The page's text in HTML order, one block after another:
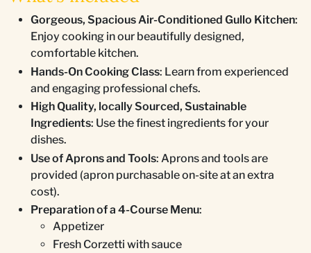
Gorgeous, Spacious Air-Conditioned Gullo Kitchen:
Enjoy cooking in our beautifully designed,
comfortable kitchen.
Hands-On Cooking Class: Learn from experienced
and engaging professional chefs.
High Quality, locally Sourced, Sustainable
Ingredients: Use the finest ingredients for your
dishes.
Use of Aprons and Tools: Aprons and tools are
provided (apron purchasable on-site at an extra
cost).
Preparation of a 4-Course Menu:
Appetizer
Fresh Corzetti with sauce